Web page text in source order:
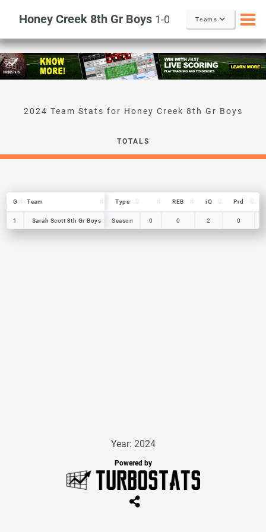
Honey Creek 8th Gr Boys 1-0 Teams
TOTALS
G Team Type REB iQ Prd
1
Sarah Scott 8th Gr Boys Season 0 0 2 0
G Team
1 Sarah Scott 8th Gr Boys
Year: 2024
Powered by